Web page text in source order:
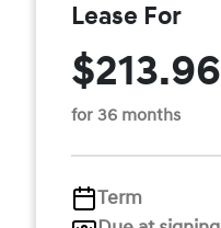
Lease For
$213.96
for 36 months
Term